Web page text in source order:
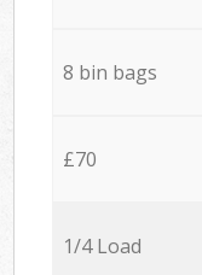
8 bin bags
£70
1/4 Load